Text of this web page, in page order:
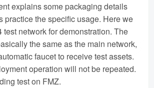
explains some packaging details
practice the specific usage. Here we
test network for demonstration. The
the same as the main network,
faucet to receive test assets.
operation will not be repeated.
test on FMZ.